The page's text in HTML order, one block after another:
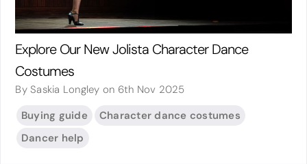
Explore Our New Jolista Character Dance
Costumes
By Saskia Longley on 6th Nov 2025
Buying guide
Character dance costumes
Dancer help